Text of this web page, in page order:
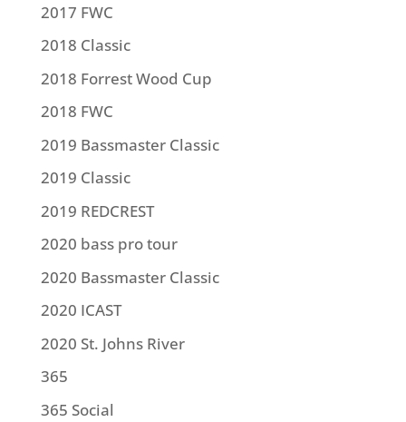
2017 FWC
2018 Classic
2018 Forrest Wood Cup
2018 FWC
2019 Bassmaster Classic
2019 Classic
2019 REDCREST
2020 bass pro tour
2020 Bassmaster Classic
2020 ICAST
2020 St. Johns River
365
365 Social